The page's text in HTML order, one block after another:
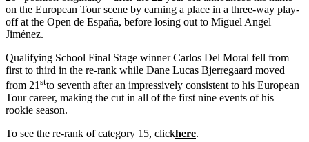
on the European Tour scene by earning a place in a three-way play-
off at the Open de España, before losing out to Miguel Angel
Jiménez.
Qualifying School Final Stage winner Carlos Del Moral fell from
first to third in the re-rank while Dane Lucas Bjerregaard moved
from 21stto seventh after an impressively consistent to his European
Tour career, making the cut in all of the first nine events of his
rookie season.
To see the re-rank of category 15, clickhere.